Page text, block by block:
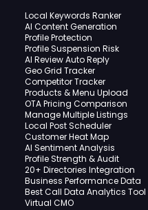
Local Keywords Ranker
AI Content Generation
Profile Protection
Profile Suspension Risk
AI Review Auto Reply
Geo Grid Tracker
Competitor Tracker
Products & Menu Upload
OTA Pricing Comparison
Manage Multiple Listings
Local Post Scheduler
Customer Heat Map
AI Sentiment Analysis
Profile Strength & Audit
20+ Directories Integration
Business Performance Data
Best Call Data Analytics Tool
Virtual CMO